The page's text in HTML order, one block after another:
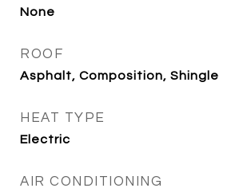
None
ROOF
Asphalt, Composition, Shingle
HEAT TYPE
Electric
AIR CONDITIONING